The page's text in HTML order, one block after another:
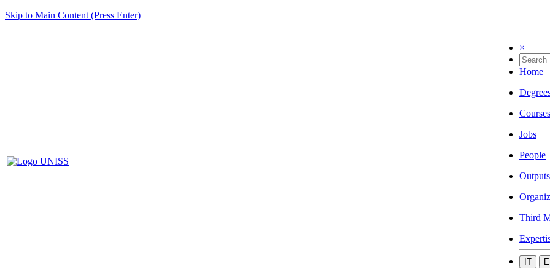
Skip to Main Content (Press Enter)
×
Home
Courses
Jobs
People
Outputs
Third
IT